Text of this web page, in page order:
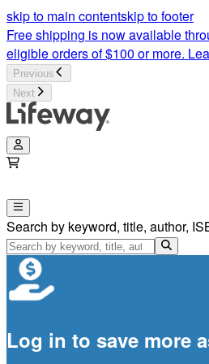
skip to main contentskip to footer
Free shipping is now available
eligible orders of $100 or more.
Previous
Next
Search by keyword, title, author,
Log in to save more